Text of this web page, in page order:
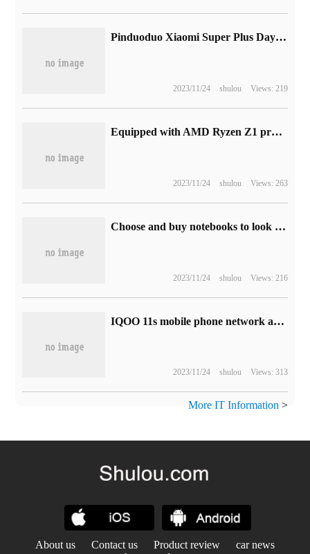
Pinduoduo Xiaomi Super Plus Day comes: the price butcher encounters the subsidy maniac.
2023/11/24 shulou Views: 219
Equipped with AMD Ryzen Z1 processor, Lenovo Legion Go game handset is exposed.
2023/11/24 shulou Views: 263
Choose and buy notebooks to look good, but also to be smart! These Huawei MateBook notebooks are the first ones in the new season.
2023/11/24 shulou Views: 216
IQOO 11s mobile phone network access Ministry of Industry and Information Technology: Snapdragon 8 Gen 2 high frequency chip + 200W fast charge
2023/11/24 shulou Views: 313
More IT Information >
About us Contact us Product review
car news